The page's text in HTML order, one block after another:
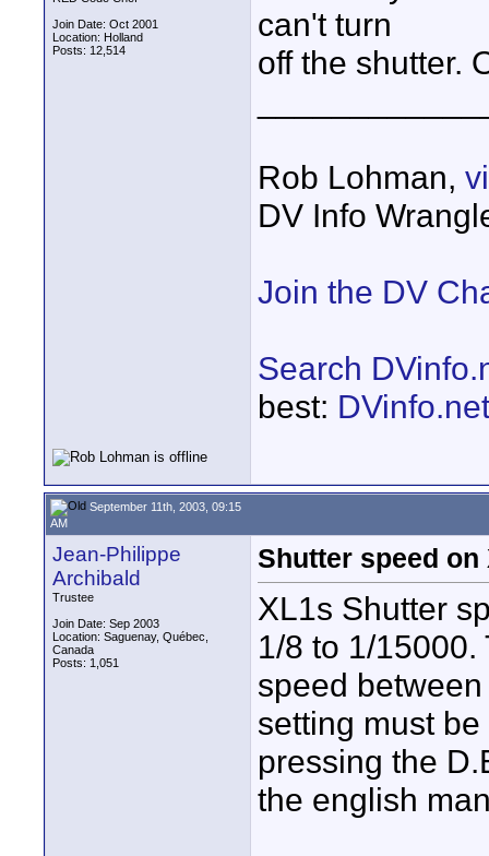
Join Date: Oct 2001
Location: Holland
Posts: 12,514
can't turn
off the shutter.
Rob Lohman,
DV Info
Join the DV
Search
best:
September 11th, 2003, 09:15
AM
Jean-Philippe
Archibald
Trustee
Join Date: Sep 2003
Location: Saguenay, Québec,
Canada
Posts: 1,051
Shutter speed on
XL1s Shutter
1/8 to 1/
speed
setting must
pressing the
the english